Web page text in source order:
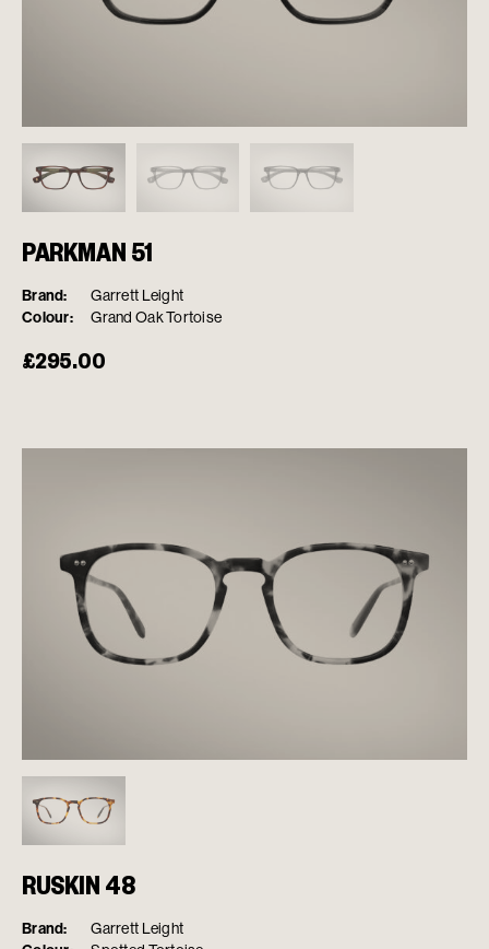
PARKMAN 51
Brand: Garrett Leight
Colour: Grand Oak Tortoise
£295.00
RUSKIN 48
Brand: Garrett Leight